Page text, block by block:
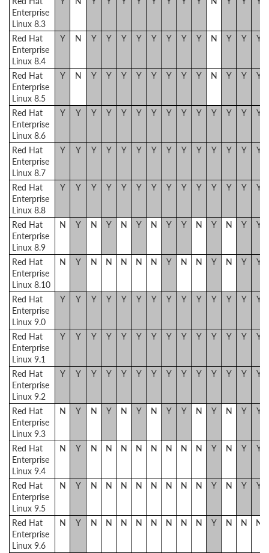
Enterprise
Linux 8.3
Red Hat
Enterprise
Linux 8.4
Y N Y Y Y Y Y Y Y Y N Y Y Y
Red Hat
Enterprise
Linux 8.5
Y N Y Y Y Y Y Y Y Y N Y Y Y
Red Hat
Enterprise
Linux 8.6
Y Y Y Y Y Y Y Y Y Y Y Y Y Y
Red Hat
Enterprise
Linux 8.7
Y Y Y Y Y Y Y Y Y Y Y Y Y Y
Red Hat
Enterprise
Linux 8.8
Y Y Y Y Y Y Y Y Y Y Y Y Y Y
Red Hat
Enterprise
Linux 8.9
N Y N Y N Y N Y Y N Y N Y Y
Red Hat
Enterprise
Linux 8.10
N Y N N N N N Y N N Y N Y Y
Red Hat
Enterprise
Linux 9.0
Y Y Y Y Y Y Y Y Y Y Y Y Y Y
Red Hat
Enterprise
Linux 9.1
Y Y Y Y Y Y Y Y Y Y Y Y Y Y
Red Hat
Enterprise
Linux 9.2
Y Y Y Y Y Y Y Y Y Y Y Y Y Y
Red Hat
Enterprise
Linux 9.3
N Y N Y N Y N Y Y N Y N Y Y
Red Hat
Enterprise
Linux 9.4
N Y N N N N N N N N Y N Y Y
Red Hat
Enterprise
Linux 9.5
N Y N N N N N N N N Y N Y Y
Red Hat
Enterprise
Linux 9.6
N Y N N N N N N N N Y N N N